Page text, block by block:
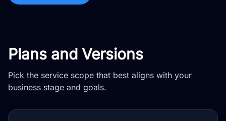
Plans and Versions
Pick the service scope that best aligns with your
business stage and goals.